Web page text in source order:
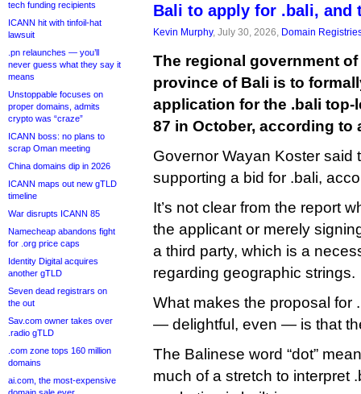
tech funding recipients
ICANN hit with tinfoil-hat
lawsuit
.pn relaunches — you’ll
never guess what they say it
means
Unstoppable focuses on
proper domains, admits
crypto was “craze”
ICANN boss: no plans to
scrap Oman meeting
China domains dip in 2026
ICANN maps out new gTLD
timeline
War disrupts ICANN 85
Namecheap abandons fight
for .org price caps
Identity Digital acquires
another gTLD
Seven dead registrars on
the out
Sav.com owner takes over
.radio gTLD
.com zone tops 160 million
domains
ai.com, the most-expensive
Bali to apply for .bali, and
Kevin Murphy, July 30, 2026, Domain
The regional government
province of Bali is to
application for the .bali top-
87 in October, according to
Governor Wayan Koster said
supporting a bid for .bali,
It’s not clear from the report
the applicant or merely
a third party, which is a
regarding geographic strings.
What makes the proposal for
— delightful, even — is that
The Balinese word “dot”
much of a stretch to interpret